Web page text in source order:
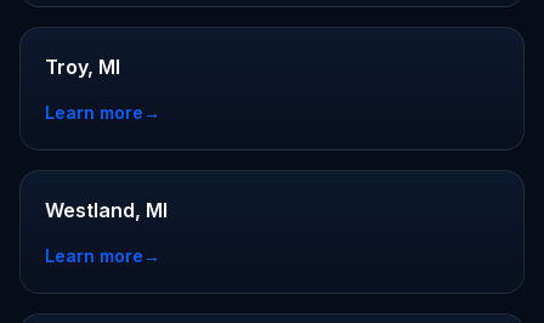
Troy, MI
Learn more→
Westland, MI
Learn more→